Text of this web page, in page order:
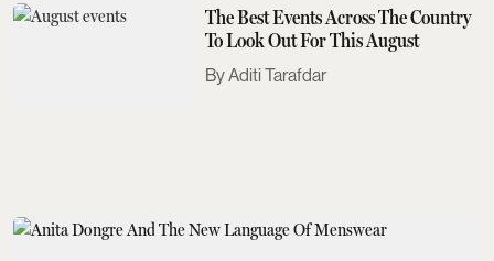
The Best Events Across The Country
To Look Out For This August
Aditi Tarafdar